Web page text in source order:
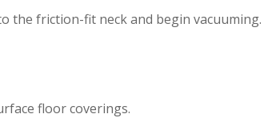
the friction-fit neck and begin vacuuming.
floor coverings.